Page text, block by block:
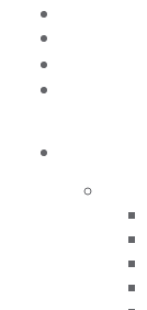
Dr.
Art